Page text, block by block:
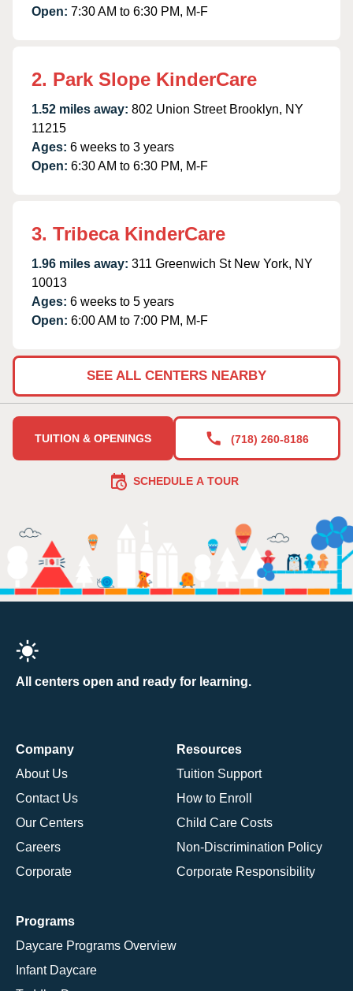
Open: 7:30 AM to 6:30 PM, M-F
2. Park Slope KinderCare
1.52 miles away: 802 Union Street Brooklyn, NY
11215
Ages: 6 weeks to 3 years
Open: 6:30 AM to 6:30 PM, M-F
3. Tribeca KinderCare
1.96 miles away: 311 Greenwich St New York, NY
10013
Ages: 6 weeks to 5 years
Open: 6:00 AM to 7:00 PM, M-F
SEE ALL CENTERS NEARBY
TUITION & OPENINGS (718) 260-8186
SCHEDULE A TOUR
All centers open and ready for learning.
Company
About Us
Contact Us
Our Centers
Careers
Corporate
Resources
Tuition Support
How to Enroll
Child Care Costs
Non-Discrimination Policy
Corporate Responsibility
Programs
Daycare Programs Overview
Infant Daycare